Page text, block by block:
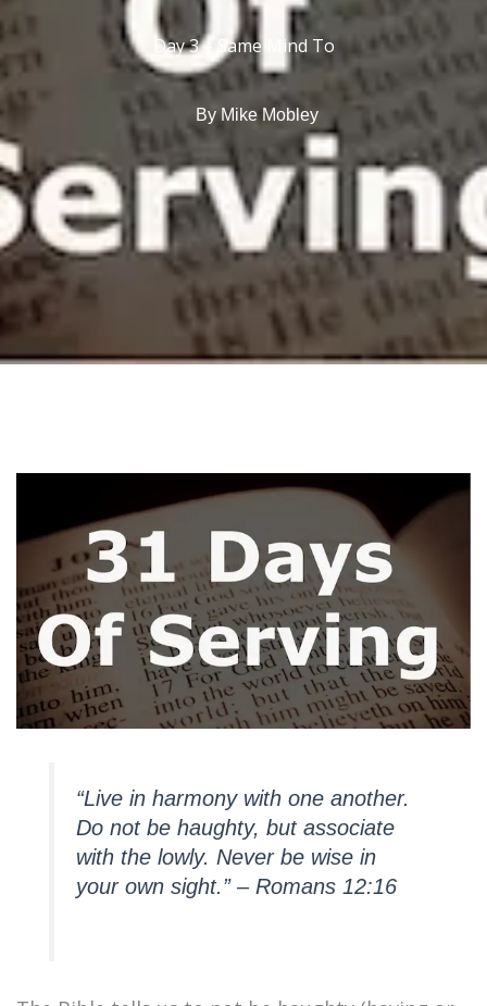
Day 3 – Same Mind To
ByMike Mobley
“Live in harmony with one another.
Do not be haughty, but associate
with the lowly. Never be wise in
your own sight.” – Romans 12:16